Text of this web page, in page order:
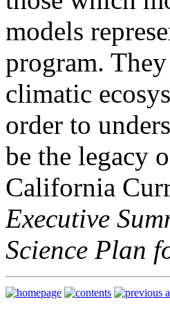
models
program.
climatic
order to
be the legacy
California
Executive
Science Plan